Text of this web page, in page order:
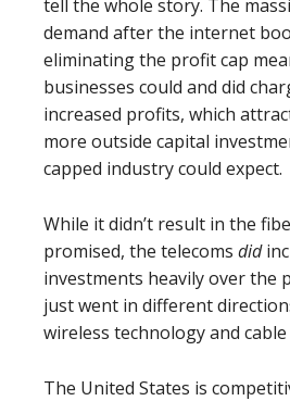
tell the whole story. The
demand after the internet
eliminating the profit cap
businesses could and did
increased profits, which
more outside capital
capped industry could expect.
While it didn’t result in the
promised, the telecoms did
investments heavily over the
just went in different
wireless technology and
The United States is